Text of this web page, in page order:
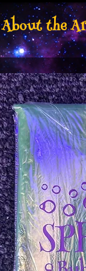
About the